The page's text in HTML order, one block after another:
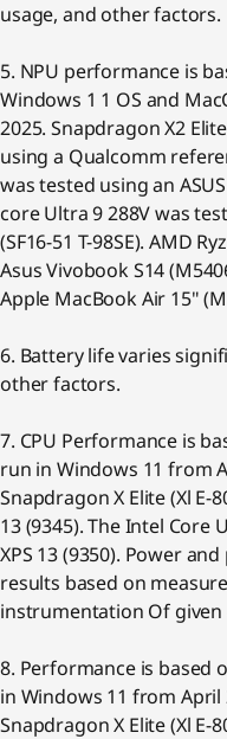
usage, and other factors.
5. NPU performance is
Windows 1 1 OS and
2025. Snapdragon X2
using a Qualcomm
was tested using an
core Ultra 9 288V was
(SF16-51 T-98SE). AMD
Asus Vivobook S14
Apple MacBook Air 15"
6. Battery life varies
other factors.
7. CPU Performance is
run in Windows 11 from
Snapdragon X Elite (Xl E-
13 (9345). The Intel Core
XPS 13 (9350). Power
results based on
instrumentation Of given
8. Performance is based
in Windows 11 from April
Snapdragon X Elite (Xl E-